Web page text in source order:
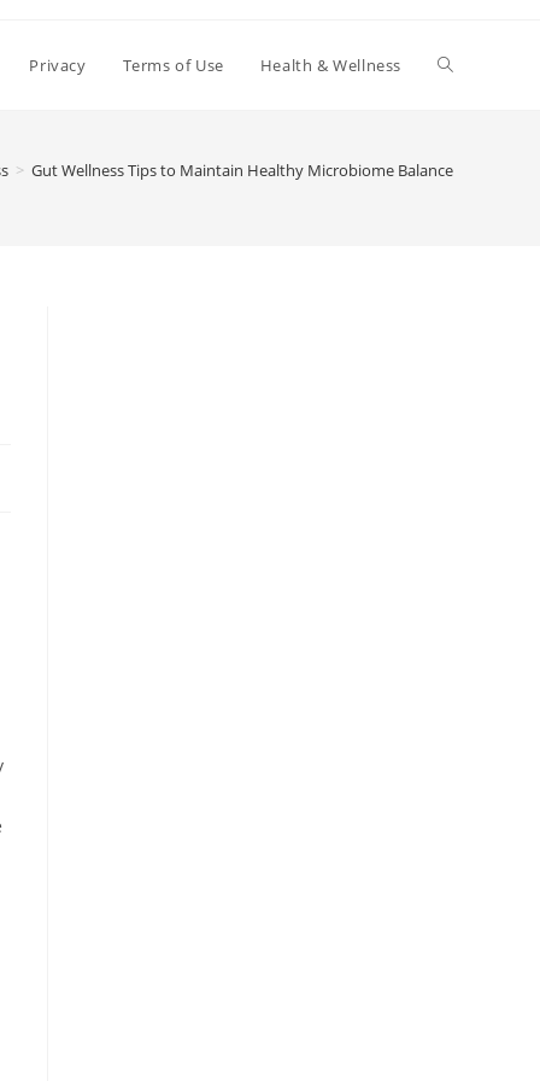
Privacy Terms of Use Health & Wellness Toggle
> Gut Wellness Tips to Maintain Healthy Microbiome Balance